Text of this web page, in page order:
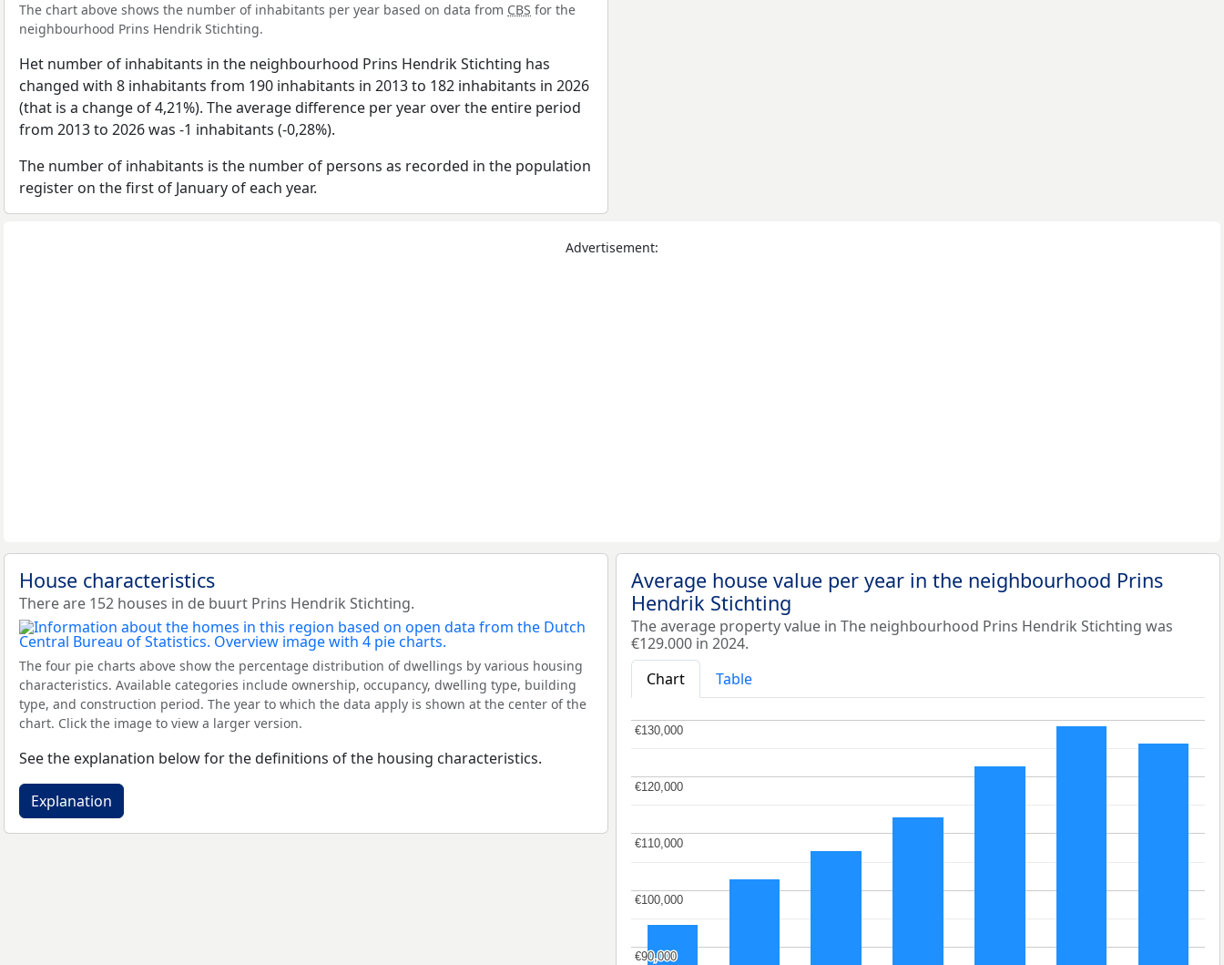
The chart above shows the number of inhabitants per year based on data from CBS for the
neighbourhood Prins Hendrik Stichting.
Het number of inhabitants in the neighbourhood Prins Hendrik Stichting has
changed with 8 inhabitants from 190 inhabitants in 2013 to 182 inhabitants in 2026
(that is a change of 4,21%). The average difference per year over the entire period
from 2013 to 2026 was -1 inhabitants (-0,28%).
The number of inhabitants is the number of persons as recorded in the population
register on the first of January of each year.
Advertisement:
House characteristics
There are 152 houses in de buurt Prins Hendrik Stichting.
The four pie charts above show the percentage distribution of dwellings by various housing
characteristics. Available categories include ownership, occupancy, dwelling type, building
type, and construction period. The year to which the data apply is shown at the center of the
chart. Click the image to view a larger version.
See the explanation below for the definitions of the housing characteristics.
Explanation
Average house value per year in the neighbourhood Prins
Hendrik Stichting
The average property value in The neighbourhood Prins Hendrik Stichting was
€129.000 in 2024.
Chart
Table
€90,000
€90,000
€100,000
€100,000
€110,000
€110,000
€120,000
€120,000
€130,000
€130,000